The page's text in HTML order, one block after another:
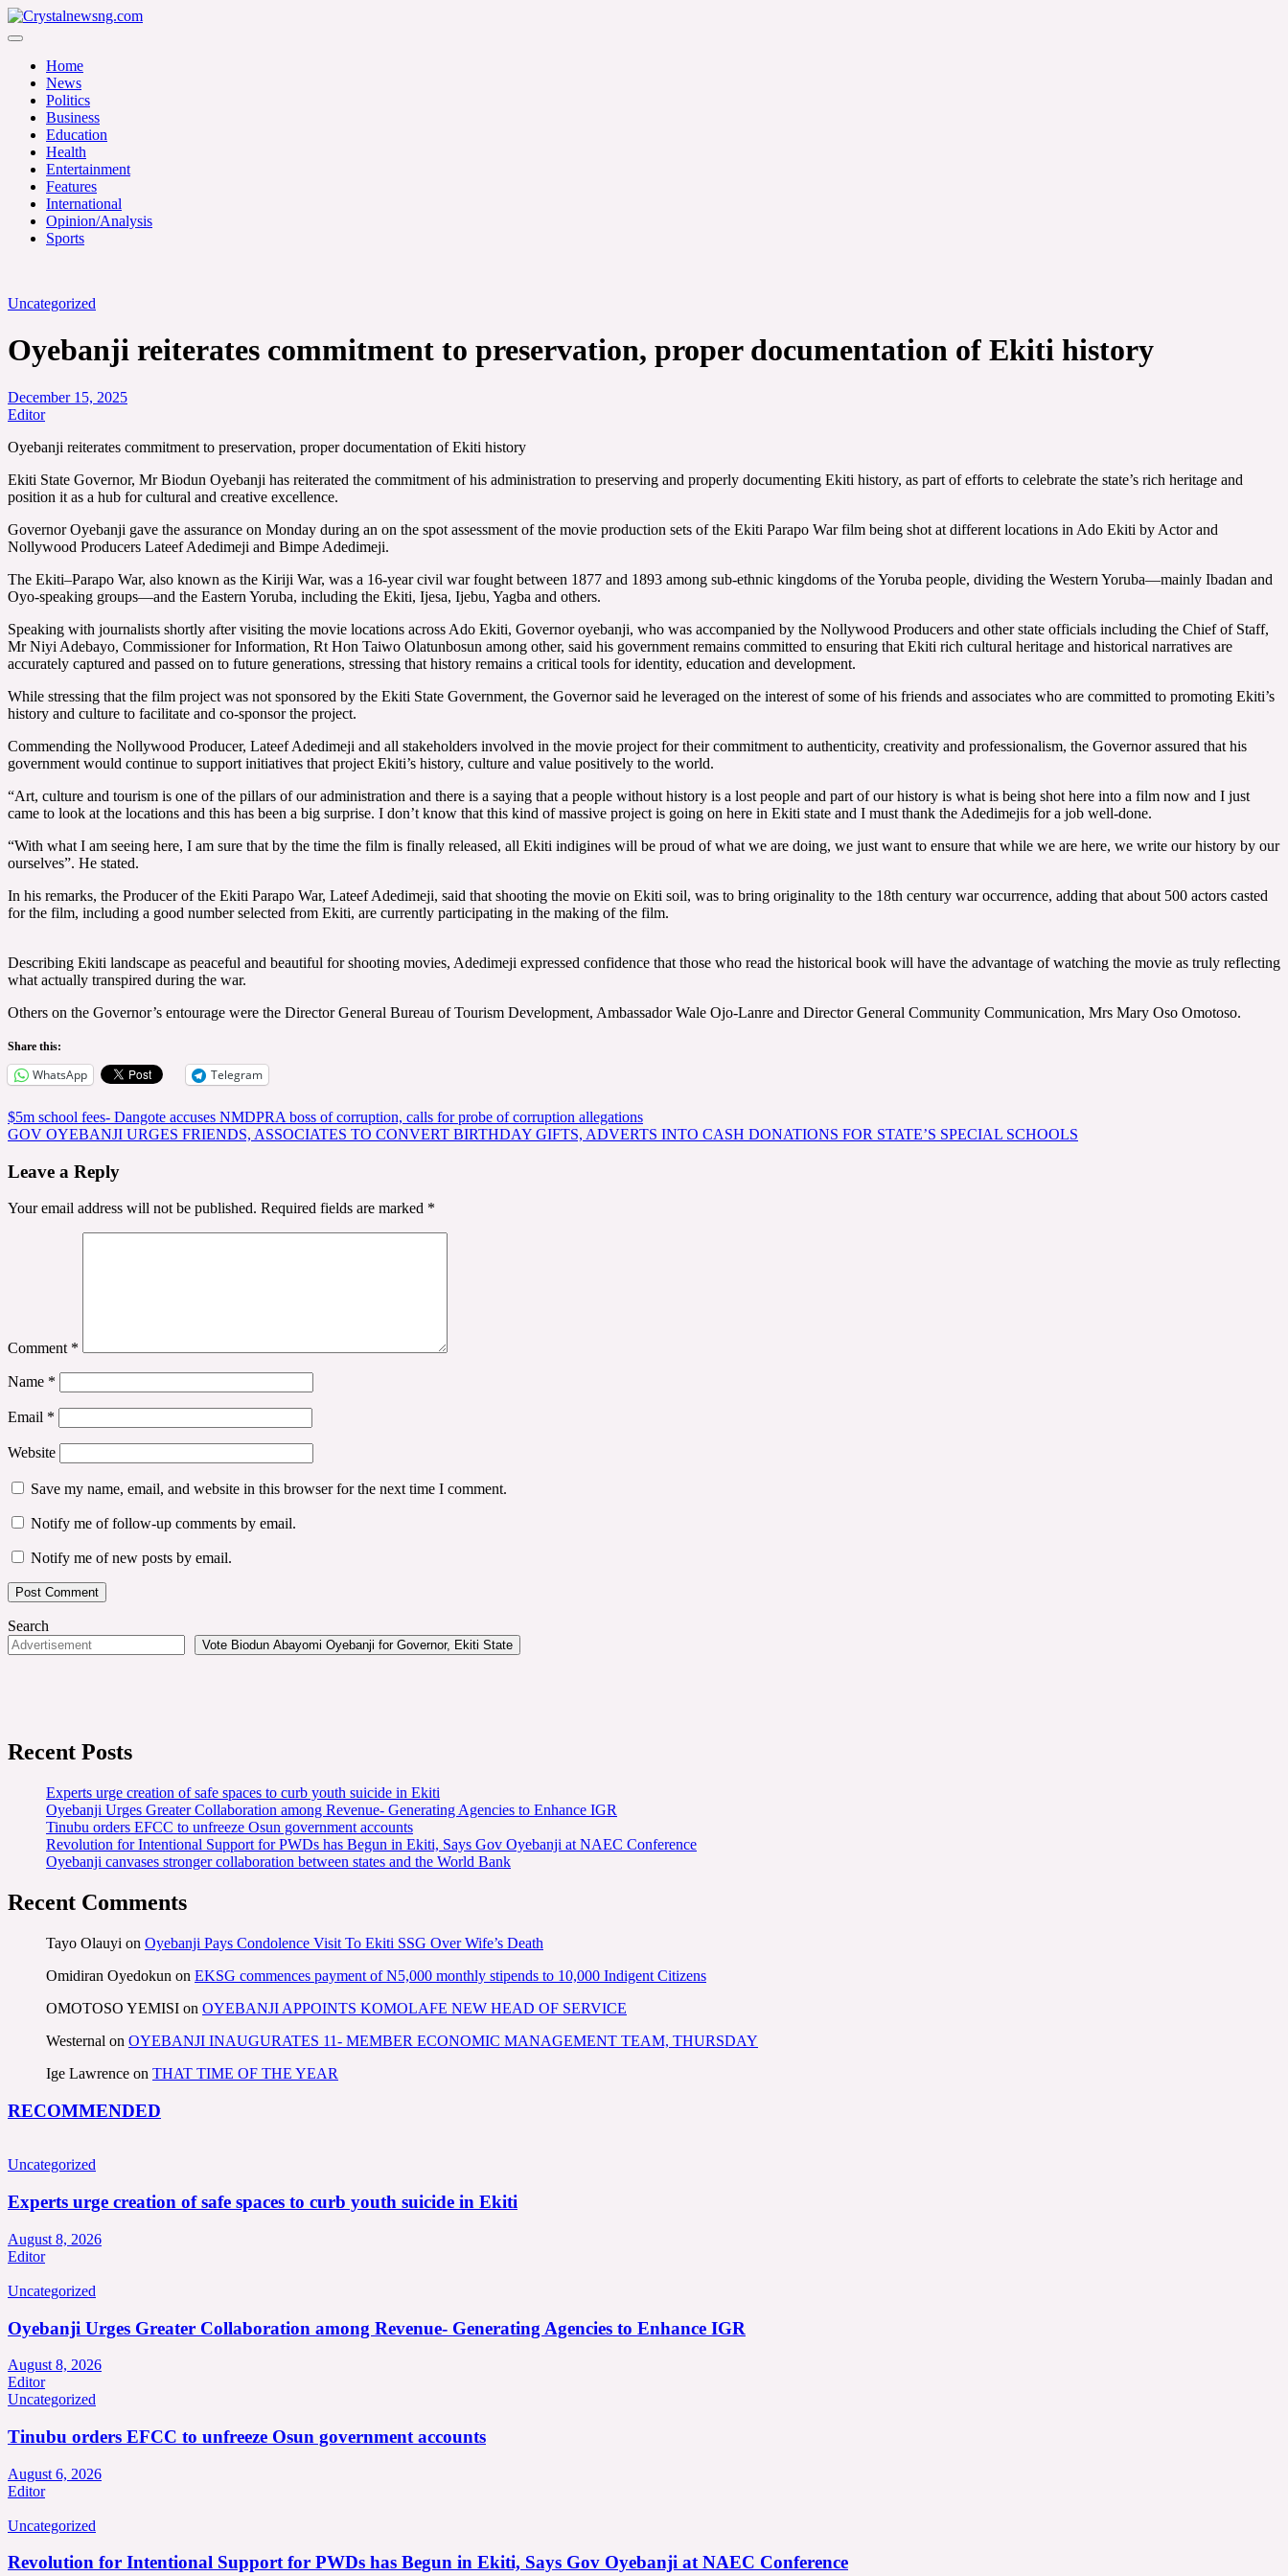
Skip
to
Crystalnewsng.com
Home
News
Politics
Business
Education
Health
Entertainment
Features
International
Opinion/Analysis
Sports
Uncategorized
Oyebanji reiterates commitment to preservation, proper documentation of Ekiti history
December 15, 2025
Editor
Oyebanji reiterates commitment to preservation, proper documentation of Ekiti history
Ekiti State Governor, Mr Biodun Oyebanji has reiterated the commitment of his administration to preserving and properly documenting Ekiti history, as part of efforts to celebrate the state’s rich heritage and
position it as a hub for cultural and creative excellence.
Governor Oyebanji gave the assurance on Monday during an on the spot assessment of the movie production sets of the Ekiti Parapo War film being shot at different locations in Ado Ekiti by Actor and
Nollywood Producers Lateef Adedimeji and Bimpe Adedimeji.
The Ekiti–Parapo War, also known as the Kiriji War, was a 16-year civil war fought between 1877 and 1893 among sub-ethnic kingdoms of the Yoruba people, dividing the Western Yoruba—mainly Ibadan and
Oyo-speaking groups—and the Eastern Yoruba, including the Ekiti, Ijesa, Ijebu, Yagba and others.
Speaking with journalists shortly after visiting the movie locations across Ado Ekiti, Governor oyebanji, who was accompanied by the Nollywood Producers and other state officials including the Chief of Staff,
Mr Niyi Adebayo, Commissioner for Information, Rt Hon Taiwo Olatunbosun among other, said his government remains committed to ensuring that Ekiti rich cultural heritage and historical narratives are
accurately captured and passed on to future generations, stressing that history remains a critical tools for identity, education and development.
While stressing that the film project was not sponsored by the Ekiti State Government, the Governor said he leveraged on the interest of some of his friends and associates who are committed to promoting Ekiti’s
history and culture to facilitate and co-sponsor the project.
Commending the Nollywood Producer, Lateef Adedimeji and all stakeholders involved in the movie project for their commitment to authenticity, creativity and professionalism, the Governor assured that his
government would continue to support initiatives that project Ekiti’s history, culture and value positively to the world.
“Art, culture and tourism is one of the pillars of our administration and there is a saying that a people without history is a lost people and part of our history is what is being shot here into a film now and I just
came to look at the locations and this has been a big surprise. I don’t know that this kind of massive project is going on here in Ekiti state and I must thank the Adedimejis for a job well-done.
“With what I am seeing here, I am sure that by the time the film is finally released, all Ekiti indigines will be proud of what we are doing, we just want to ensure that while we are here, we write our history by our
ourselves”. He stated.
In his remarks, the Producer of the Ekiti Parapo War, Lateef Adedimeji, said that shooting the movie on Ekiti soil, was to bring originality to the 18th century war occurrence, adding that about 500 actors casted
for the film, including a good number selected from Ekiti, are currently participating in the making of the film.
Describing Ekiti landscape as peaceful and beautiful for shooting movies, Adedimeji expressed confidence that those who read the historical book will have the advantage of watching the movie as truly reflecting
what actually transpired during the war.
Others on the Governor’s entourage were the Director General Bureau of Tourism Development, Ambassador Wale Ojo-Lanre and Director General Community Communication, Mrs Mary Oso Omotoso.
Share this:
WhatsApp Telegram
Post
navigation
$5m school fees- Dangote accuses NMDPRA boss of corruption, calls for probe of corruption allegations
GOV OYEBANJI URGES FRIENDS, ASSOCIATES TO CONVERT BIRTHDAY GIFTS, ADVERTS INTO CASH DONATIONS FOR STATE’S SPECIAL SCHOOLS
Leave a Reply
Your email address will not be published. Required fields are marked *
Comment *
Name *
Email *
Website
Save my name, email, and website in this browser for the next time I comment.
Notify me of follow-up comments by email.
Notify me of new posts by email.
Search
Vote Biodun Abayomi Oyebanji for Governor, Ekiti State
Recent Posts
Experts urge creation of safe spaces to curb youth suicide in Ekiti
Oyebanji Urges Greater Collaboration among Revenue- Generating Agencies to Enhance IGR
Tinubu orders EFCC to unfreeze Osun government accounts
Revolution for Intentional Support for PWDs has Begun in Ekiti, Says Gov Oyebanji at NAEC Conference
Oyebanji canvases stronger collaboration between states and the World Bank
Recent Comments
Tayo Olauyi on Oyebanji Pays Condolence Visit To Ekiti SSG Over Wife’s Death
Omidiran Oyedokun on EKSG commences payment of N5,000 monthly stipends to 10,000 Indigent Citizens
OMOTOSO YEMISI on OYEBANJI APPOINTS KOMOLAFE NEW HEAD OF SERVICE
Westernal on OYEBANJI INAUGURATES 11- MEMBER ECONOMIC MANAGEMENT TEAM, THURSDAY
Ige Lawrence on THAT TIME OF THE YEAR
RECOMMENDED
Uncategorized
Experts urge creation of safe spaces to curb youth suicide in Ekiti
August 8, 2026
Editor
Uncategorized
Oyebanji Urges Greater Collaboration among Revenue- Generating Agencies to Enhance IGR
August 8, 2026
Editor
Uncategorized
Tinubu orders EFCC to unfreeze Osun government accounts
August 6, 2026
Editor
Uncategorized
Revolution for Intentional Support for PWDs has Begun in Ekiti, Says Gov Oyebanji at NAEC Conference